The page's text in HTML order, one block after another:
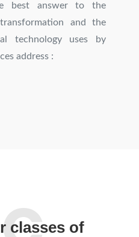
best answer to the
and the
technology uses by
address :
classes of